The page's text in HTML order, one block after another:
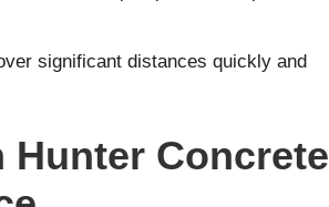
significant distances quickly and
Hunter Concrete